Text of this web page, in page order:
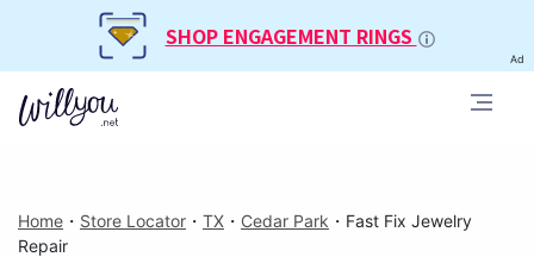
SHOP ENGAGEMENT RINGS
Ad
Home ・ Store Locator ・ TX ・ Cedar Park ・ Fast Fix Jewelry
Repair